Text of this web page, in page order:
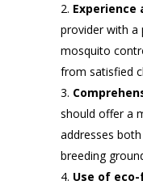
provider with a
mosquito
from satisfied
should offer a
addresses
breeding
Use of